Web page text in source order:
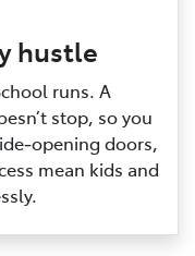
hustle
runs. A
stop, so you
doors,
mean kids and